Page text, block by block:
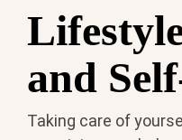
and
Taking care of